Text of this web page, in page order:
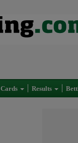
Cards Results